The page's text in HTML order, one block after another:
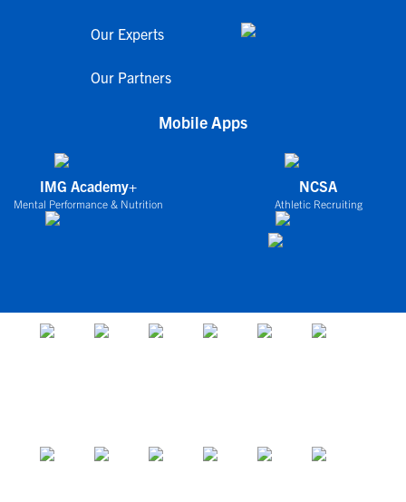
Our Experts
Our Partners
Mobile Apps
IMG Academy+
Mental Performance & Nutrition
NCSA
Athletic Recruiting